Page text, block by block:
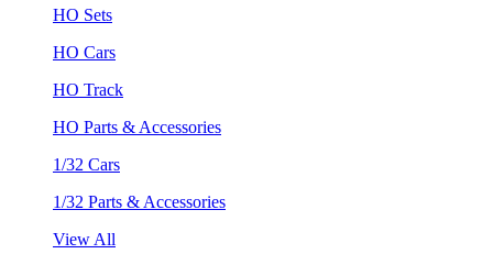
HO Sets
HO Cars
HO Track
HO Parts & Accessories
1/32 Cars
1/32 Parts & Accessories
View All